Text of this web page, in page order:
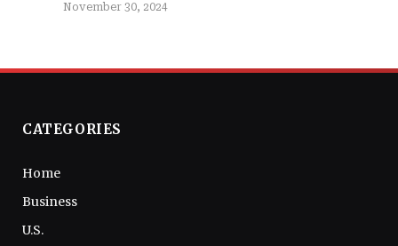
November 30, 2024
CATEGORIES
Home
Business
U.S.